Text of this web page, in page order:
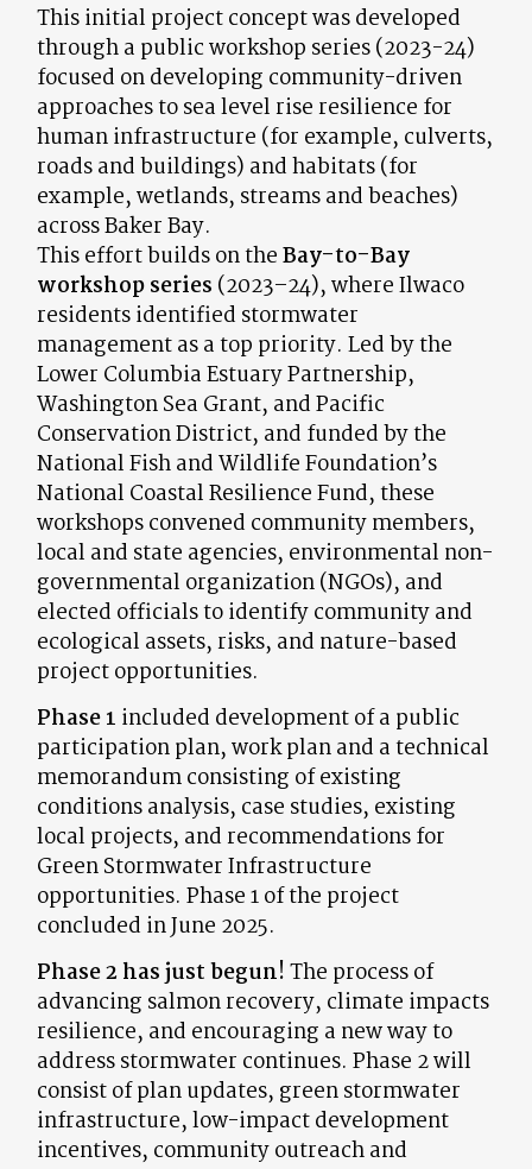
This initial project concept was developed
through a public workshop series (2023-24)
focused on developing community-driven
approaches to sea level rise resilience for
human infrastructure (for example, culverts,
roads and buildings) and habitats (for
example, wetlands, streams and beaches)
across Baker Bay.
This effort builds on theBay-to-Bay
workshop series (2023–24), where Ilwaco
residents identified stormwater
management as a top priority. Led by the
Lower Columbia Estuary Partnership,
Washington Sea Grant, and Pacific
Conservation District, and funded by the
National Fish and Wildlife Foundation’s
National Coastal Resilience Fund, these
workshops convened community members,
local and state agencies, environmental non-
governmental organization (NGOs), and
elected officials to identify community and
ecological assets, risks, and nature-based
project opportunities.
Phase 1 included development of a public
participation plan, work plan and a technical
memorandum consisting of existing
conditions analysis, case studies, existing
local projects, and recommendations for
Green Stormwater Infrastructure
opportunities. Phase 1 of the project
concluded in June 2025.
Phase 2 has just begun!The process of
advancing salmon recovery, climate impacts
resilience, and encouraging a new way to
address stormwater continues. Phase 2 will
consist of plan updates, green stormwater
infrastructure, low-impact development
incentives, community outreach and